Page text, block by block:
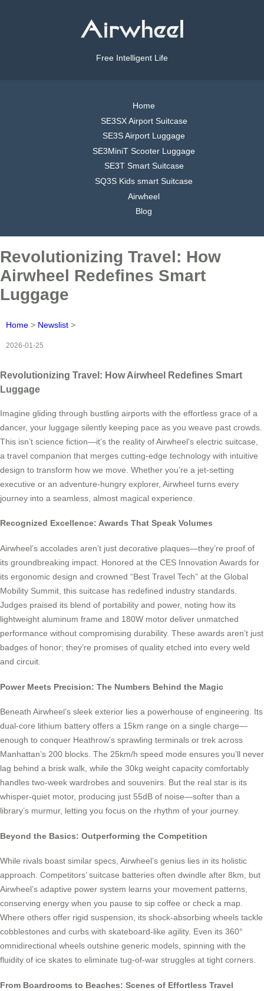
Free Intelligent Life
Home
SE3SX Airport Suitcase
SE3S Airport Luggage
SE3MiniT Scooter Luggage
SE3T Smart Suitcase
SQ3S Kids smart Suitcase
Airwheel
Blog
Revolutionizing Travel: How
Airwheel Redefines Smart
Luggage
Home > Newslist >
2026-01-25
Revolutionizing Travel: How Airwheel Redefines Smart
Luggage
Imagine gliding through bustling airports with the effortless grace of a
dancer, your luggage silently keeping pace as you weave past crowds.
This isn’t science fiction—it’s the reality of Airwheel’s electric suitcase,
a travel companion that merges cutting-edge technology with intuitive
design to transform how we move. Whether you’re a jet-setting
executive or an adventure-hungry explorer, Airwheel turns every
journey into a seamless, almost magical experience.
Recognized Excellence: Awards That Speak Volumes
Airwheel’s accolades aren’t just decorative plaques—they’re proof of
its groundbreaking impact. Honored at the CES Innovation Awards for
its ergonomic design and crowned “Best Travel Tech” at the Global
Mobility Summit, this suitcase has redefined industry standards.
Judges praised its blend of portability and power, noting how its
lightweight aluminum frame and 180W motor deliver unmatched
performance without compromising durability. These awards aren’t just
badges of honor; they’re promises of quality etched into every weld
and circuit.
Power Meets Precision: The Numbers Behind the Magic
Beneath Airwheel’s sleek exterior lies a powerhouse of engineering. Its
dual-core lithium battery offers a 15km range on a single charge—
enough to conquer Heathrow’s sprawling terminals or trek across
Manhattan’s 200 blocks. The 25km/h speed mode ensures you’ll never
lag behind a brisk walk, while the 30kg weight capacity comfortably
handles two-week wardrobes and souvenirs. But the real star is its
whisper-quiet motor, producing just 55dB of noise—softer than a
library’s murmur, letting you focus on the rhythm of your journey.
Beyond the Basics: Outperforming the Competition
While rivals boast similar specs, Airwheel’s genius lies in its holistic
approach. Competitors’ suitcase batteries often dwindle after 8km, but
Airwheel’s adaptive power system learns your movement patterns,
conserving energy when you pause to sip coffee or check a map.
Where others offer rigid suspension, its shock-absorbing wheels tackle
cobblestones and curbs with skateboard-like agility. Even its 360°
omnidirectional wheels outshine generic models, spinning with the
fluidity of ice skates to eliminate tug-of-war struggles at tight corners.
From Boardrooms to Beaches: Scenes of Effortless Travel